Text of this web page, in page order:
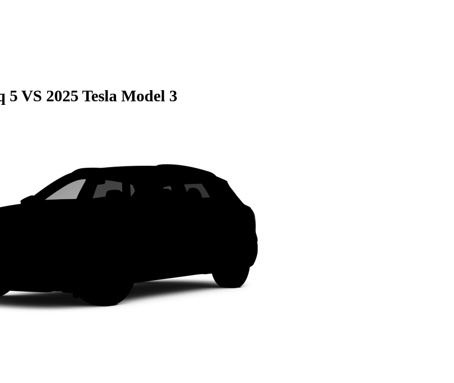
5 VS 2025 Tesla Model 3